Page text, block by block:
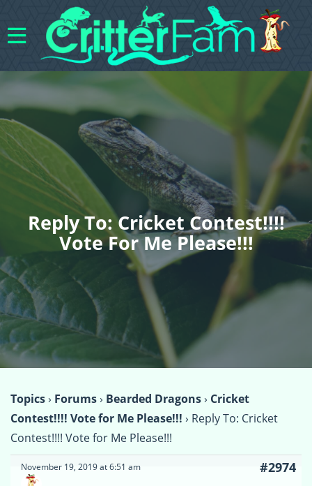
Reply To: Cricket Contest!!!!
Vote For Me Please!!!
Topics› Forums› Bearded Dragons› Cricket
Contest!!!! Vote for Me Please!!! › Reply To: Cricket
Contest!!!! Vote for Me Please!!!
November 19, 2019 at 6:51 am #2974